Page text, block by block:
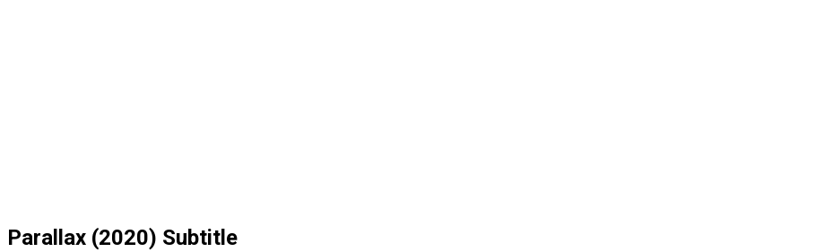
Parallax (2020) Subtitle